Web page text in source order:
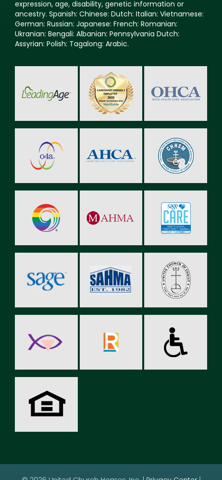
expression, age, disability, genetic information or
ancestry. Spanish: Chinese: Dutch: Italian: Vietnamese:
German: Russian: Japanese: French: Romanian:
Ukranian: Bengali: Albanian: Pennsylvania Dutch:
Assyrian: Polish: Tagalong: Arabic.